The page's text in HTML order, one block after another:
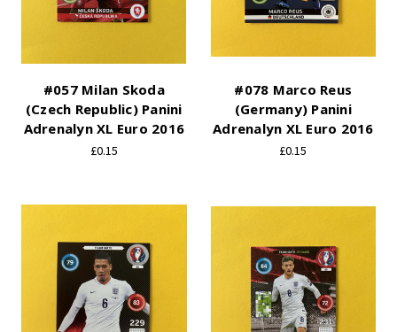
#057 Milan Skoda
(Czech Republic) Panini
Adrenalyn XL Euro 2016
£0.15
#078 Marco Reus
(Germany) Panini
Adrenalyn XL Euro 2016
£0.15